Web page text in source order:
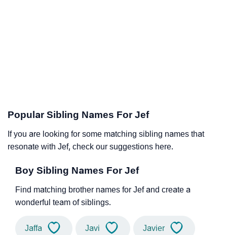
Popular Sibling Names For Jef
If you are looking for some matching sibling names that
resonate with Jef, check our suggestions here.
Boy Sibling Names For Jef
Find matching brother names for Jef and create a
wonderful team of siblings.
Jaffa Javi Javier